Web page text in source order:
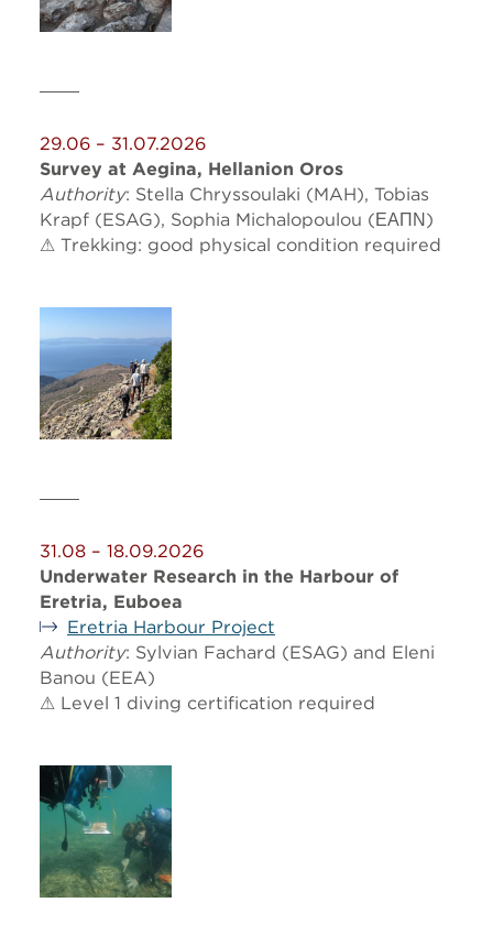
29.06 – 31.07.2026
Survey at Aegina, Hellanion Oros
Authority: Stella Chryssoulaki (MAH), Tobias
Krapf (ESAG), Sophia Michalopoulou (ΕΑΠΝ)
⚠ Trekking: good physical condition required
31.08 – 18.09.2026
Underwater Research in the Harbour of
Eretria, Euboea
Eretria Harbour Project
Authority: Sylvian Fachard (ESAG) and Eleni
Banou (EEA)
⚠ Level 1 diving certification required